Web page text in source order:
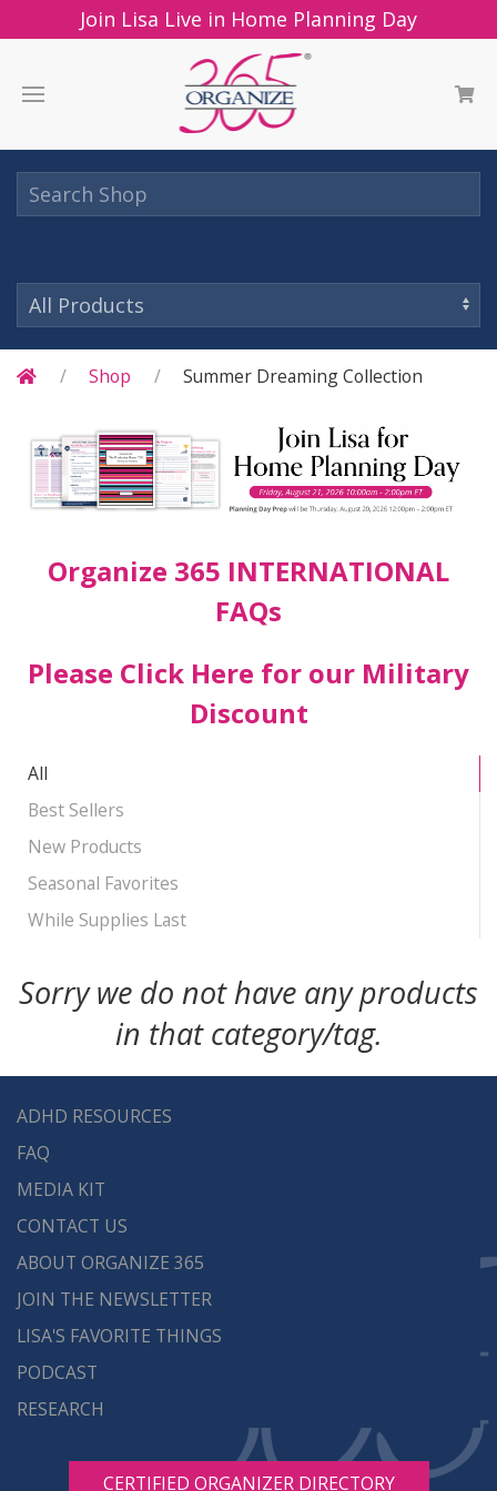
Join Lisa Live in Home Planning Day
Shop Summer Dreaming Collection
Organize 365 INTERNATIONAL
FAQs
Please Click Here for our Military
Discount
All
Best Sellers
New Products
Seasonal Favorites
While Supplies Last
Sorry we do not have any products
in that category/tag.
ADHD RESOURCES
FAQ
MEDIA KIT
CONTACT US
ABOUT ORGANIZE 365
JOIN THE NEWSLETTER
LISA'S FAVORITE THINGS
PODCAST
RESEARCH
CERTIFIED ORGANIZER DIRECTORY